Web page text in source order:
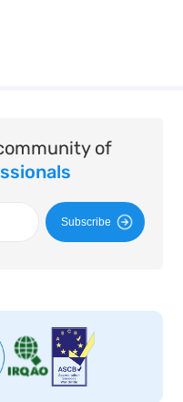
of
Subscribe